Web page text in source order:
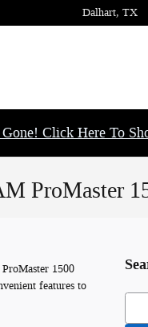
Dalhart, TX
Click Here To
ProMaster
1500
features to